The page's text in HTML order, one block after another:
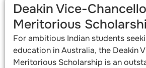
Deakin Vice-
Meritorious
For ambitious Indian students
education in Australia, the Deakin
Meritorious Scholarship is an